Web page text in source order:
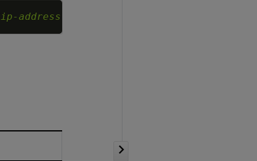
ip-address